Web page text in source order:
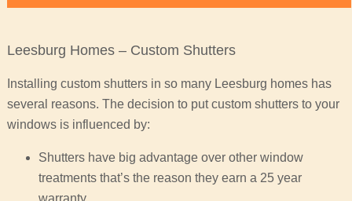
Leesburg Homes – Custom Shutters
Installing custom shutters in so many Leesburg homes has
several reasons. The decision to put custom shutters to your
windows is influenced by:
Shutters have big advantage over other window
treatments that’s the reason they earn a 25 year